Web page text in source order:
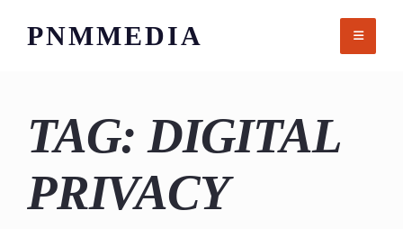
PNMMEDIA
TAG: DIGITAL
PRIVACY